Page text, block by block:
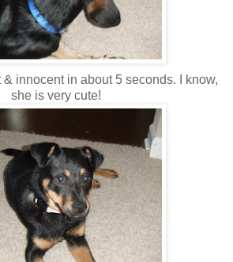
innocent in about 5 seconds. I know,
she is very cute!